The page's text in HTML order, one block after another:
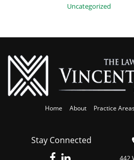
Uncategorized
Stay Connected
Home About Practice
442